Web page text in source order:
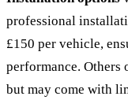
professional
£150 per vehicle,
performance.
but may come with